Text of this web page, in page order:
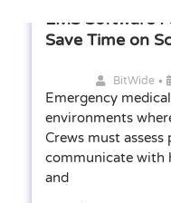
EMS Software
Save Time on
BitWide •
Emergency
environments
Crews must
communicate with
and